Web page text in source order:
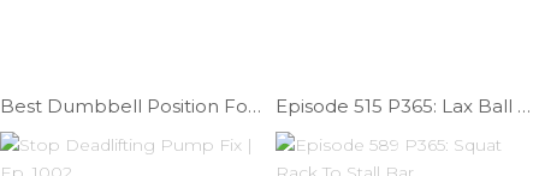
Best Dumbbell Position For 17.2 | Ep. 975 Episode 515 P365: Lax Ball Forearm Release